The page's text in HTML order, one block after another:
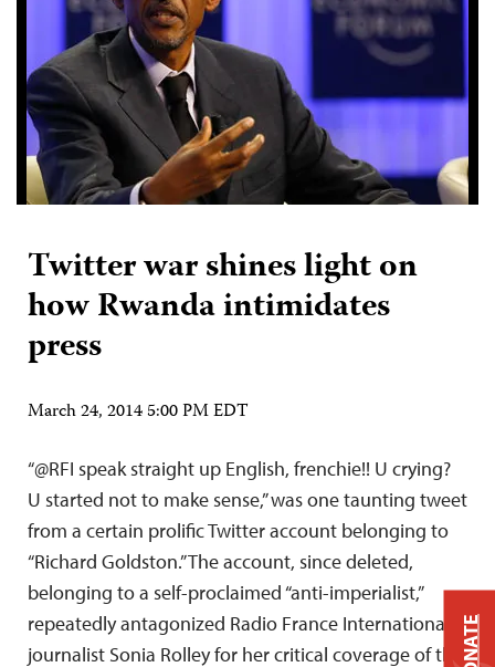
Twitter war shines light on
how Rwanda intimidates
press
March 24, 2014 5:00 PM EDT
“@RFI speak straight up English, frenchie!! U crying?
U started not to make sense,” was one taunting tweet
from a certain prolific Twitter account belonging to
“Richard Goldston.” The account, since deleted,
belonging to a self-proclaimed “anti-imperialist,”
repeatedly antagonized Radio France Internationale
journalist Sonia Rolley for her critical coverage of theDONATE